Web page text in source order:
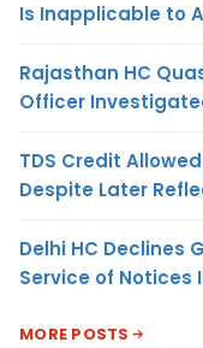
Is Inapplicable to
Rajasthan HC
Officer
TDS Credit
Despite Later
Delhi HC Declines
Service of Notices
MORE POSTS